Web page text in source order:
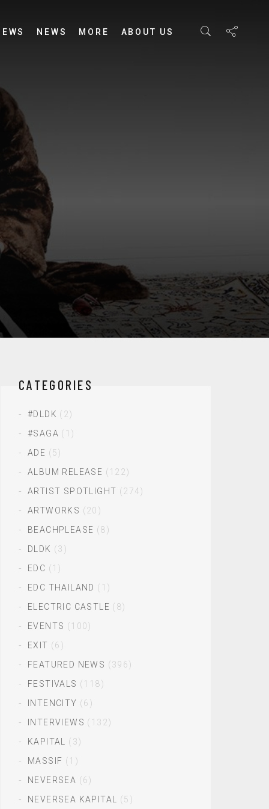
NEWS MORE ABOUT US
CATEGORIES
#DLDK (2)
#SAGA (1)
ADE (5)
ALBUM RELEASE (122)
ARTIST SPOTLIGHT (274)
ARTWORKS (20)
BEACHPLEASE (8)
DLDK (3)
EDC (1)
EDC THAILAND (1)
ELECTRIC CASTLE (8)
EVENTS (100)
EXIT (6)
FEATURED NEWS (396)
FESTIVALS (118)
INTENCITY (6)
INTERVIEWS (132)
KAPITAL
(3)
MASSIF (1)
NEVERSEA (6)
NEVERSEA KAPITAL
(5)